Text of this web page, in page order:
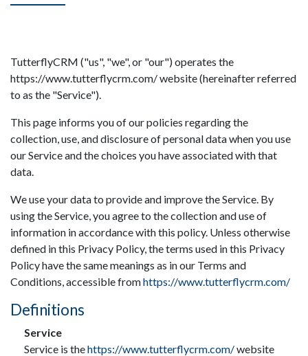
TutterflyCRM ("us", "we", or "our") operates the
https://www.tutterflycrm.com/ website (hereinafter referred
to as the "Service").
This page informs you of our policies regarding the
collection, use, and disclosure of personal data when you use
our Service and the choices you have associated with that
data.
We use your data to provide and improve the Service. By
using the Service, you agree to the collection and use of
information in accordance with this policy. Unless otherwise
defined in this Privacy Policy, the terms used in this Privacy
Policy have the same meanings as in our Terms and
Conditions, accessible fromhttps://www.tutterflycrm.com/
Definitions
Service
Service is thehttps://www.tutterflycrm.com/website